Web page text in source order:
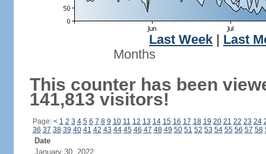
Last Week
Last
Months
This counter has been
141,813 visitors!
Page: < 1 2 3 4 5 6 7 8 9 10 11 12 13 14 15 16 17 18 19 20 21 22 23 24
36 37 38 39 40 41 42 43 44 45 46 47 48 49 50 51 52 53 54 55 56 57 58
Date
January 30, 2022